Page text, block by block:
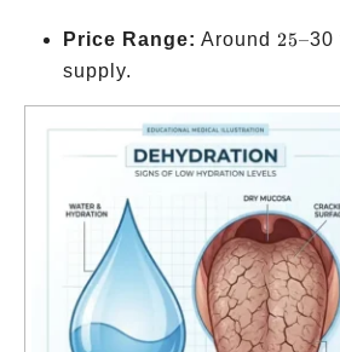
Price Range: Around 25–
25–30
supply.